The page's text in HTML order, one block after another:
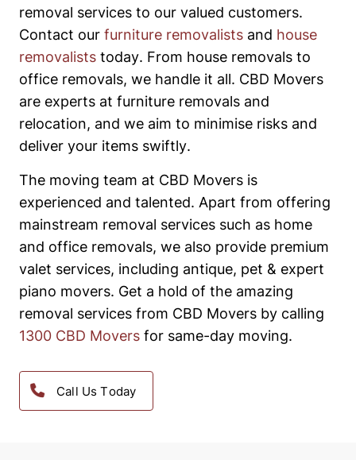
removal services to our valued customers.
Contact our furniture removalists and house
removalists today. From house removals to
office removals, we handle it all. CBD Movers
are experts at furniture removals and
relocation, and we aim to minimise risks and
deliver your items swiftly.
The moving team at CBD Movers is
experienced and talented. Apart from offering
mainstream removal services such as home
and office removals, we also provide premium
valet services, including antique, pet & expert
piano movers. Get a hold of the amazing
removal services from CBD Movers by calling
1300 CBD Movers for same-day moving.
Call Us Today